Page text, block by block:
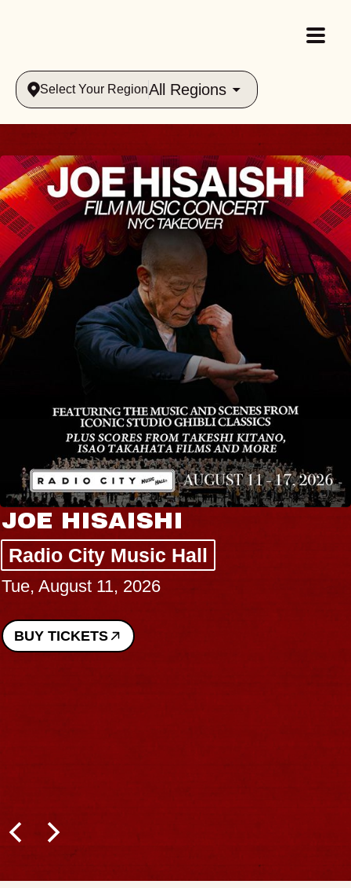
Select Your RegionAll Regions
JOE HISAISHI
Radio City Music Hall
Tue, August 11, 2026
BUY TICKETS